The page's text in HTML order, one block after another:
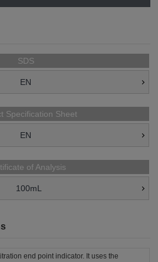
SDS
EN
Specification Sheet
EN
of Analysis
100mL
end point indicator. It uses the